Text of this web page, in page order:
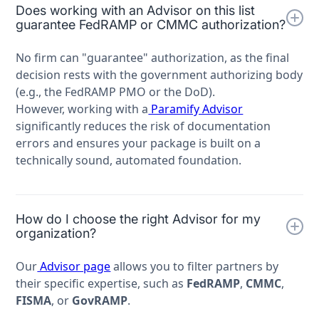
Does working with an Advisor on this list
guarantee FedRAMP or CMMC authorization?
No firm can "guarantee" authorization, as the final
decision rests with the government authorizing body
(e.g., the FedRAMP PMO or the DoD).
However, working with a Paramify Advisor
significantly reduces the risk of documentation
errors and ensures your package is built on a
technically sound, automated foundation.
How do I choose the right Advisor for my
organization?
OurAdvisor pageallows you to filter partners by
their specific expertise, such as FedRAMP, CMMC,
FISMA, or GovRAMP.